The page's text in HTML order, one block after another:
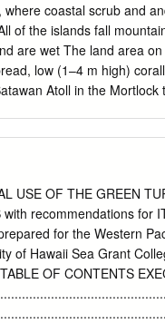
coastal scrub and
of the islands fall
are wet The land area
low (1–4 m high)
Atoll in the
which are usually
islets; the others are
coconuts, crabs,
used by the
and methods record
were collected by
taxonomic groups,
panormus (C.
USE OF THE GREEN
recommendations for
for the Western
of Hawaii Sea Grant
OF CONTENTS